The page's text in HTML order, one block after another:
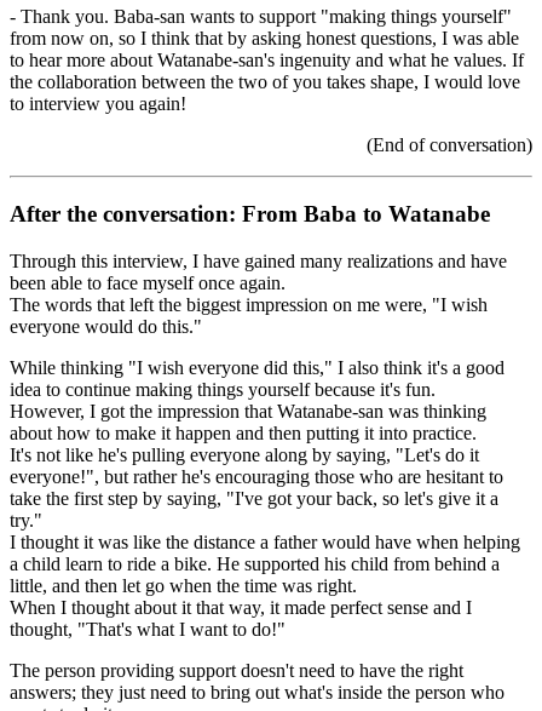
- Thank you. Baba-san wants to support "making things yourself"
from now on, so I think that by asking honest questions, I was able
to hear more about Watanabe-san's ingenuity and what he values. If
the collaboration between the two of you takes shape, I would love
to interview you again!
(End of conversation)
After the conversation: From Baba to Watanabe
Through this interview, I have gained many realizations and have
been able to face myself once again.
The words that left the biggest impression on me were, "I wish
everyone would do this."
While thinking "I wish everyone did this," I also think it's a good
idea to continue making things yourself because it's fun.
However, I got the impression that Watanabe-san was thinking
about how to make it happen and then putting it into practice.
It's not like he's pulling everyone along by saying, "Let's do it
everyone!", but rather he's encouraging those who are hesitant to
take the first step by saying, "I've got your back, so let's give it a
try."
I thought it was like the distance a father would have when helping
a child learn to ride a bike. He supported his child from behind a
little, and then let go when the time was right.
When I thought about it that way, it made perfect sense and I
thought, "That's what I want to do!"
The person providing support doesn't need to have the right
answers; they just need to bring out what's inside the person who